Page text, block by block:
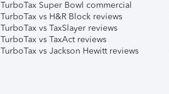
TurboTax Super Bowl commercial
TurboTax vs H&R Block reviews
TurboTax vs TaxSlayer reviews
TurboTax vs TaxAct reviews
TurboTax vs Jackson Hewitt reviews